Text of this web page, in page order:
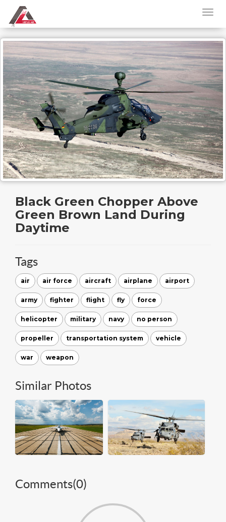
Black Green Chopper Above
Green Brown Land During
Daytime
Tags
air air force aircraft airplane airport
army fighter flight fly force
helicopter military navy no person
propeller transportation system vehicle
war weapon
Similar Photos
Comments(0)